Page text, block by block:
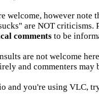
welcome, however note
are NOT criticisms.
commentsto be
are not welcome
and commenters may
and you're using VLC,